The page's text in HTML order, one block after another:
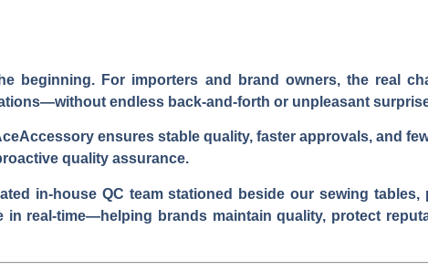
beginning. For importers and brand owners, the real
endless back-and-forth or unpleasant
ensures stable quality, faster approvals, and
quality assurance.
in-house QC team stationed beside our sewing
in real-time—helping brands maintain quality, protect